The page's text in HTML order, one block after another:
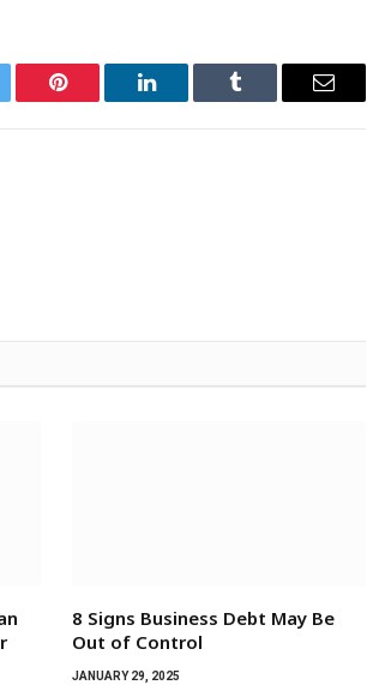
Pinterest LinkedIn Tumblr Email
8 Signs Business Debt May Be
Out of Control
JANUARY 29, 2025